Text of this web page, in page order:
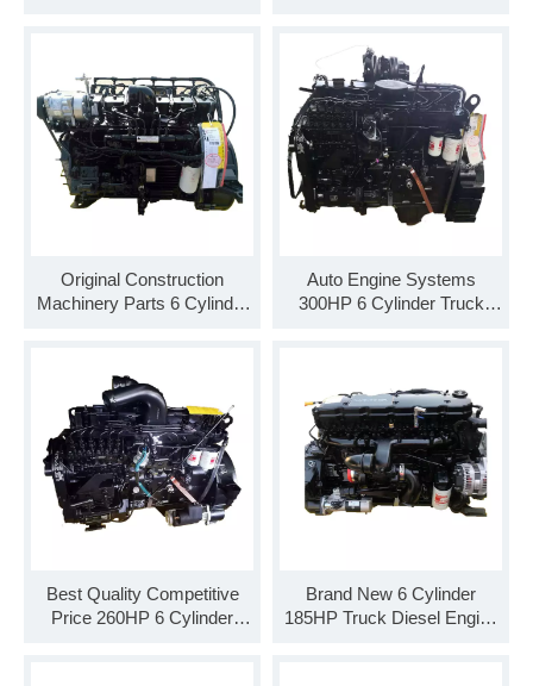
Original Construction
Machinery Parts 6 Cylinder
Auto Engine Systems
300HP 6 Cylinder Truck
Best Quality Competitive
Price 260HP 6 Cylinder
Brand New 6 Cylinder
185HP Truck Diesel Engine